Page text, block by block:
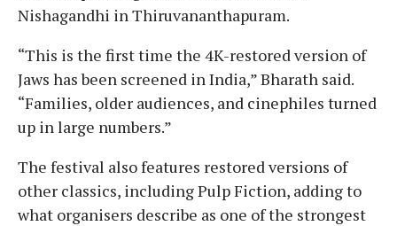
Nishagandhi in Thiruvananthapuram.
“This is the first time the 4K-restored version of
Jaws has been screened in India,” Bharath said.
“Families, older audiences, and cinephiles turned
up in large numbers.”
The festival also features restored versions of
other classics, including Pulp Fiction, adding to
what organisers describe as one of the strongest